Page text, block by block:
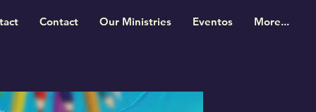
Contact Our Ministries Eventos More...